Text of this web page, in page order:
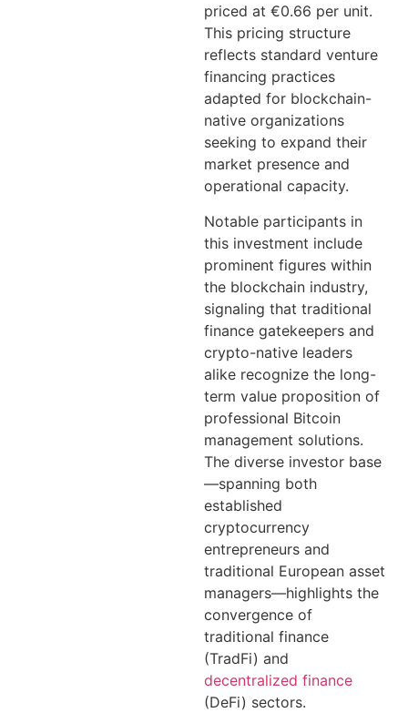
priced at €0.66 per unit.
This pricing structure
reflects standard venture
financing practices
adapted for blockchain-
native organizations
seeking to expand their
market presence and
operational capacity.
Notable participants in
this investment include
prominent figures within
the blockchain industry,
signaling that traditional
finance gatekeepers and
crypto-native leaders
alike recognize the long-
term value proposition of
professional Bitcoin
management solutions.
The diverse investor base
—spanning both
established
cryptocurrency
entrepreneurs and
traditional European asset
managers—highlights the
convergence of
traditional finance
(TradFi) and
decentralized finance
(DeFi) sectors.